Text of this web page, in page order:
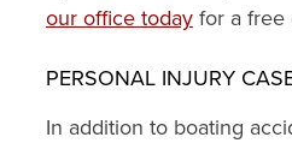
our office todayfor a free
PERSONAL INJURY
In addition to boating